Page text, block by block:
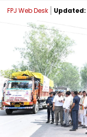
FPJ Web Desk Updated: